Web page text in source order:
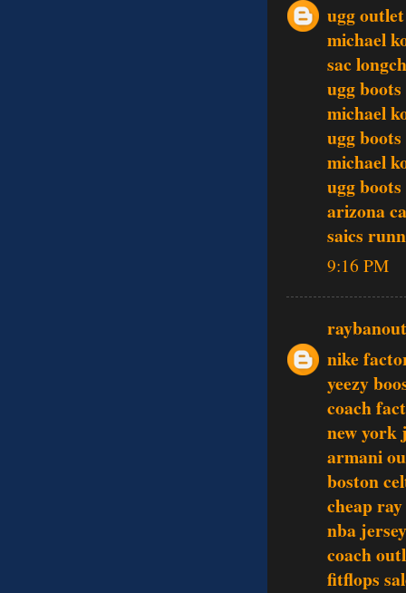
ugg outlet
michael
sac
ugg boots
michael
ugg boots
michael
ugg boots
arizona
saics
9:16 PM
nike
yeezy
coach
new york
armani
boston
cheap
nba
coach
fitflops